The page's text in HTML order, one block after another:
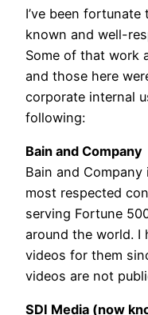
I’ve been
known and well-
Some of that work
and those here
corporate internal
following:
Bain and Company
Bain and
most respected
serving Fortune
around the world. I
videos for them
videos are not
SDI Media (now